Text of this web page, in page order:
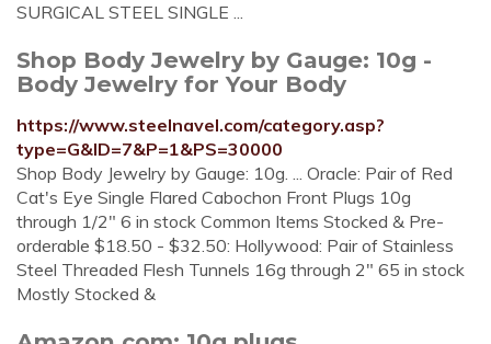
SURGICAL STEEL SINGLE ...
Shop Body Jewelry by Gauge: 10g -
Body Jewelry for Your Body
https://www.steelnavel.com/category.asp?
type=G&ID=7&P=1&PS=30000
Shop Body Jewelry by Gauge: 10g. ... Oracle: Pair of Red
Cat's Eye Single Flared Cabochon Front Plugs 10g
through 1/2" 6 in stock Common Items Stocked & Pre-
orderable $18.50 - $32.50: Hollywood: Pair of Stainless
Steel Threaded Flesh Tunnels 16g through 2" 65 in stock
Mostly Stocked &